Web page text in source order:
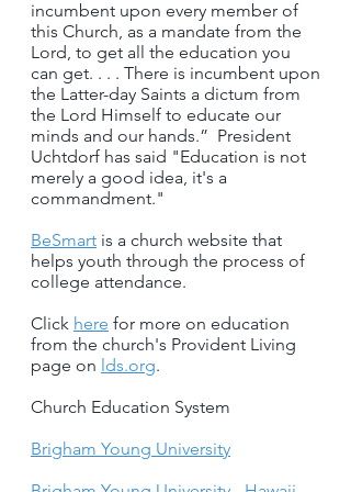
incumbent upon every member of
this Church, as a mandate from the
Lord, to get all the education you
can get. . . . There is incumbent upon
the Latter-day Saints a dictum from
the Lord Himself to educate our
minds and our hands.” President
Uchtdorf has said "Education is not
merely a good idea, it's a
commandment."
BeSmart is a church website that
helps youth through the process of
college attendance.
Click here for more on education
from the church's Provident Living
page on lds.org.
Church Education System
Brigham Young University